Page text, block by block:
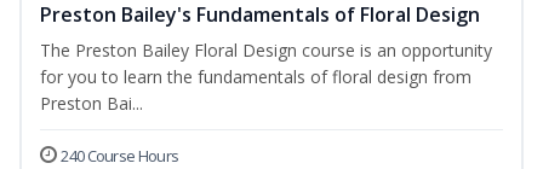
Preston Bailey's Fundamentals of Floral Design
The Preston Bailey Floral Design course is an opportunity
for you to learn the fundamentals of floral design from
Preston Bai...
240 Course Hours